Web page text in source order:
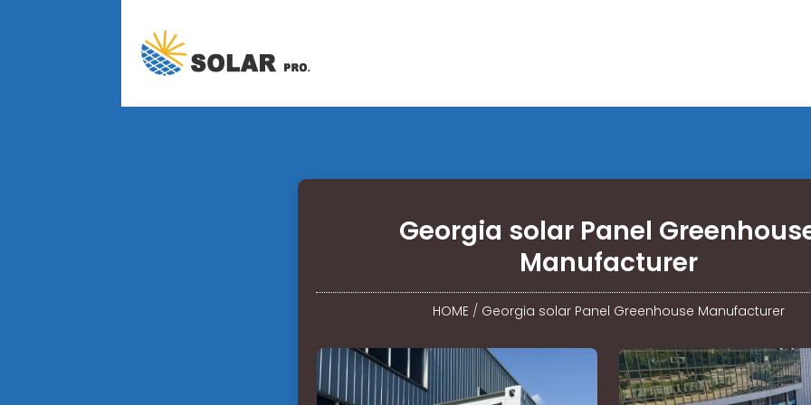
Georgia solar Panel
Manufacturer
HOME/ Georgia solar Panel Greenhouse Manufacturer